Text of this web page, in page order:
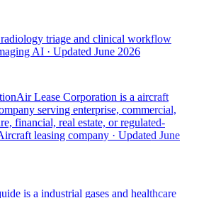
triage and clinical workflow
AI · Updated June 2026
Air Lease Corporation is a aircraft
serving enterprise, commercial,
financial, real estate, or regulated-
leasing company · Updated June
is a industrial gases and healthcare